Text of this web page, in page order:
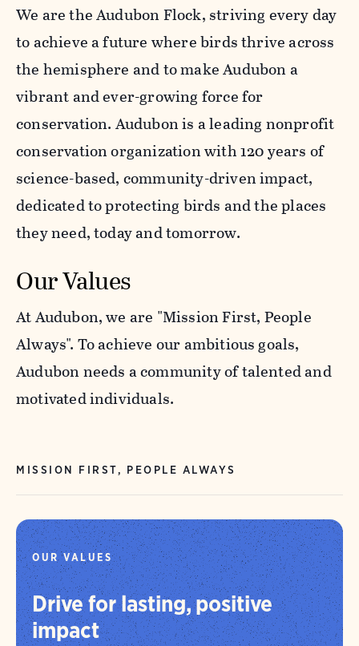
We are the Audubon Flock, striving every day
to achieve a future where birds thrive across
the hemisphere and to make Audubon a
vibrant and ever-growing force for
conservation. Audubon is a leading nonprofit
conservation organization with 120 years of
science-based, community-driven impact,
dedicated to protecting birds and the places
they need, today and tomorrow.
Our Values
At Audubon, we are "Mission First, People
Always". To achieve our ambitious goals,
Audubon needs a community of talented and
motivated individuals.
MISSION FIRST, PEOPLE ALWAYS
OUR VALUES
Drive for lasting, positive
impact